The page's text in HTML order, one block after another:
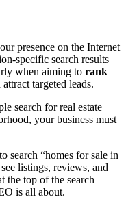
presence on the Internet
specific search results
when aiming to rank
attract targeted leads.
search for real estate
your business must
search “homes for sale in
listings, reviews, and
the top of the search
is all about.